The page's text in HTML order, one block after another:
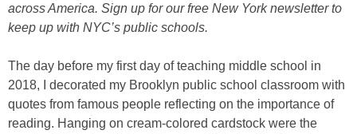
across America. Sign up for our free New York newsletter to
keep up with NYC’s public schools.
The day before my first day of teaching middle school in
2018, I decorated my Brooklyn public school classroom with
quotes from famous people reflecting on the importance of
reading. Hanging on cream-colored cardstock were the